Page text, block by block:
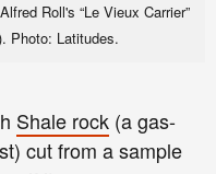
Roll's “Le Vieux Carrier”
Photo: Latitudes.
Shale rock (a gas-
cut from a sample